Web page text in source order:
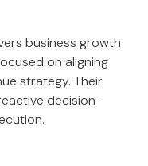
business growth
on aligning
strategy. Their
decision-